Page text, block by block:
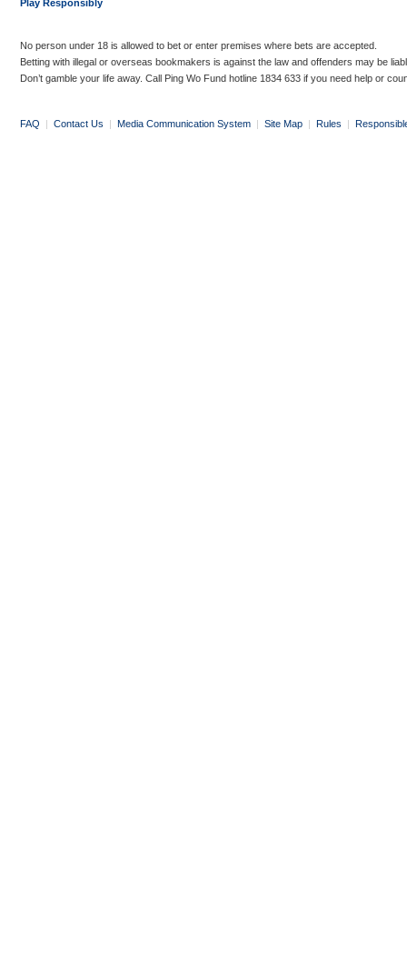
Play Responsibly
No person under 18 is allowed to bet or enter premises where bets are accepted.
Betting with illegal or overseas bookmakers is against the law and offenders may be
Don’t gamble your life away. Call Ping Wo Fund hotline 1834 633 if you need help or
FAQ | Contact Us | Media Communication System | Site Map | Rules |